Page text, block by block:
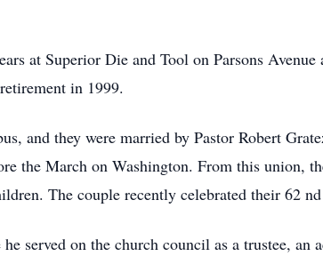
at Superior Die and Tool on Parsons
in 1999.
and they were married by Pastor Robert
the March on Washington. From this union,
The couple recently celebrated their 62
served on the church council as a trustee, an